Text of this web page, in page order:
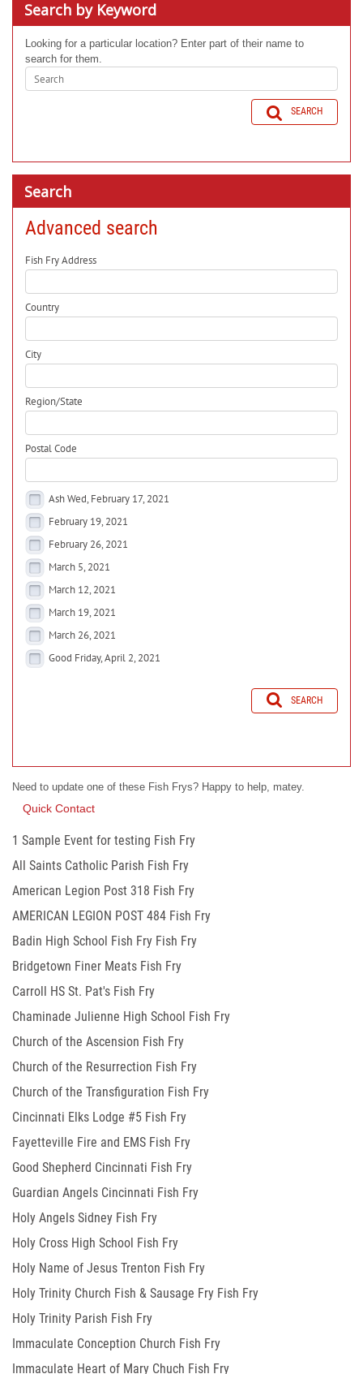
Search by Keyword
Looking for a particular location? Enter part of their name to
search for them.
SEARCH
Search
Advanced search
Fish Fry Address
Country
City
Region/State
Postal Code
Ash Wed, February 17, 2021
February 19, 2021
February 26, 2021
March 5, 2021
March 12, 2021
March 19, 2021
March 26, 2021
Good Friday, April 2, 2021
SEARCH
Need to update one of these Fish Frys? Happy to help, matey.
Quick Contact
1 Sample Event for testing Fish Fry
All Saints Catholic Parish Fish Fry
American Legion Post 318 Fish Fry
AMERICAN LEGION POST 484 Fish Fry
Badin High School Fish Fry Fish Fry
Bridgetown Finer Meats Fish Fry
Carroll HS St. Pat's Fish Fry
Chaminade Julienne High School Fish Fry
Church of the Ascension Fish Fry
Church of the Resurrection Fish Fry
Church of the Transfiguration Fish Fry
Cincinnati Elks Lodge #5 Fish Fry
Fayetteville Fire and EMS Fish Fry
Good Shepherd Cincinnati Fish Fry
Guardian Angels Cincinnati Fish Fry
Holy Angels Sidney Fish Fry
Holy Cross High School Fish Fry
Holy Name of Jesus Trenton Fish Fry
Holy Trinity Church Fish & Sausage Fry Fish Fry
Holy Trinity Parish Fish Fry
Immaculate Conception Church Fish Fry
Immaculate Heart of Mary Chuch Fish Fry